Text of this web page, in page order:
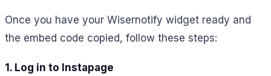
Once you have your Wisernotify widget ready and
the embed code copied, follow these steps:
1. Log in to Instapage